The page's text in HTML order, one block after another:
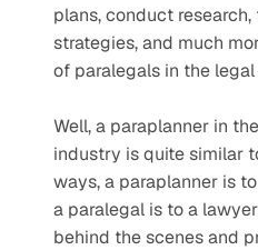
plans, conduct
strategies, and much
of paralegals in the
Well, a paraplanner in
industry is quite similar
ways, a paraplanner is
a paralegal is to a
behind the scenes and